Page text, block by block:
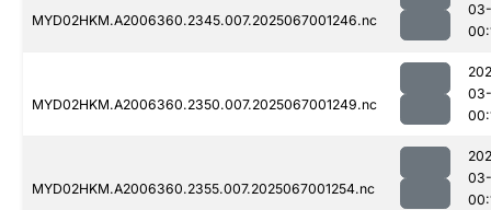
MYD02HKM.A2006360.2345.007.2025067001246.nc
MYD02HKM.A2006360.2350.007.2025067001249.nc
MYD02HKM.A2006360.2355.007.2025067001254.nc